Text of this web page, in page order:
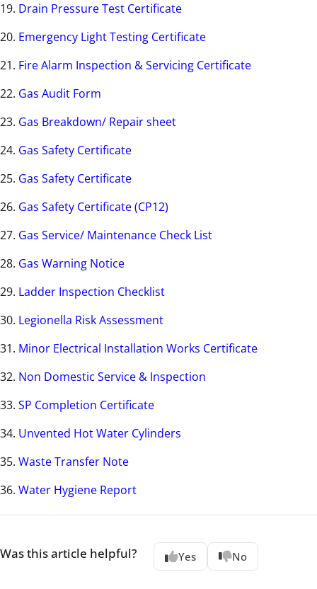
19. Drain Pressure Test Certificate
20. Emergency Light Testing Certificate
21. Fire Alarm Inspection & Servicing Certificate
22. Gas Audit Form
23. Gas Breakdown/ Repair sheet
24. Gas Safety Certificate
25. Gas Safety Certificate
26. Gas Safety Certificate (CP12)
27. Gas Service/ Maintenance Check List
28. Gas Warning Notice
29. Ladder Inspection Checklist
30. Legionella Risk Assessment
31. Minor Electrical Installation Works Certificate
32. Non Domestic Service & Inspection
33. SP Completion Certificate
34. Unvented Hot Water Cylinders
35. Waste Transfer Note
36. Water Hygiene Report
Was this article helpful? Yes No